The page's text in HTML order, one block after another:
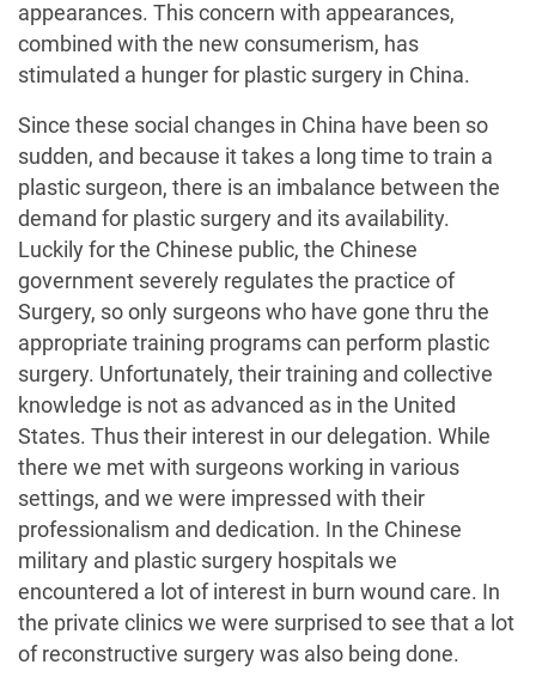
appearances. This concern with appearances,
combined with the new consumerism, has
stimulated a hunger for plastic surgery in China.
Since these social changes in China have been so
sudden, and because it takes a long time to train a
plastic surgeon, there is an imbalance between the
demand for plastic surgery and its availability.
Luckily for the Chinese public, the Chinese
government severely regulates the practice of
Surgery, so only surgeons who have gone thru the
appropriate training programs can perform plastic
surgery. Unfortunately, their training and collective
knowledge is not as advanced as in the United
States. Thus their interest in our delegation. While
there we met with surgeons working in various
settings, and we were impressed with their
professionalism and dedication. In the Chinese
military and plastic surgery hospitals we
encountered a lot of interest in burn wound care. In
the private clinics we were surprised to see that a lot
of reconstructive surgery was also being done.